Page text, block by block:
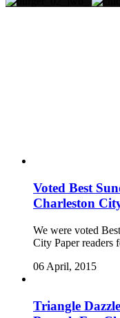
Voted Best
Charleston
We were voted
City Paper readers
06 April, 2015
Triangle